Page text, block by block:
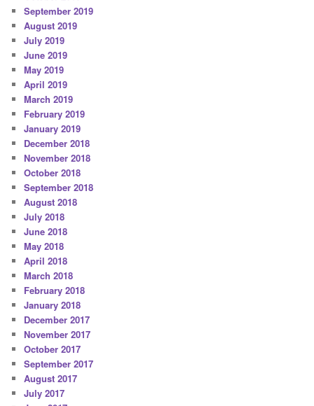
September 2019
August 2019
July 2019
June 2019
May 2019
April 2019
March 2019
February 2019
January 2019
December 2018
November 2018
October 2018
September 2018
August 2018
July 2018
June 2018
May 2018
April 2018
March 2018
February 2018
January 2018
December 2017
November 2017
October 2017
September 2017
August 2017
July 2017